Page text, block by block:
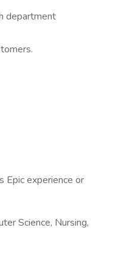
department
Epic experience or
Science, Nursing,